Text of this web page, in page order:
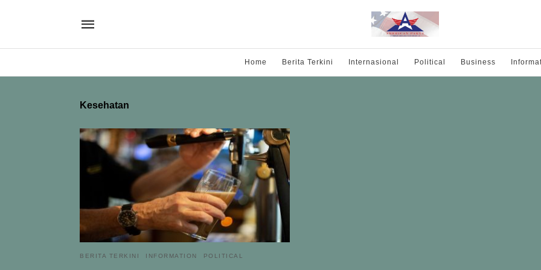
Home Berita Terkini Internasional Political Business
Kesehatan
BERITA TERKINI INFORMATION POLITICAL